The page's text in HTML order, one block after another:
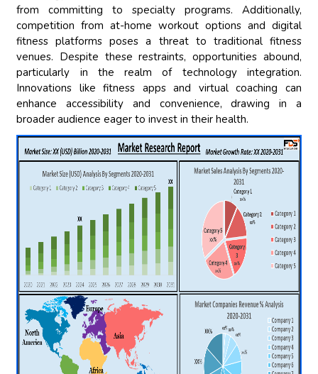
from committing to specialty programs. Additionally,
competition from at-home workout options and digital
fitness platforms poses a threat to traditional fitness
venues. Despite these restraints, opportunities abound,
particularly in the realm of technology integration.
Innovations like fitness apps and virtual coaching can
enhance accessibility and convenience, drawing in a
broader audience eager to invest in their health.